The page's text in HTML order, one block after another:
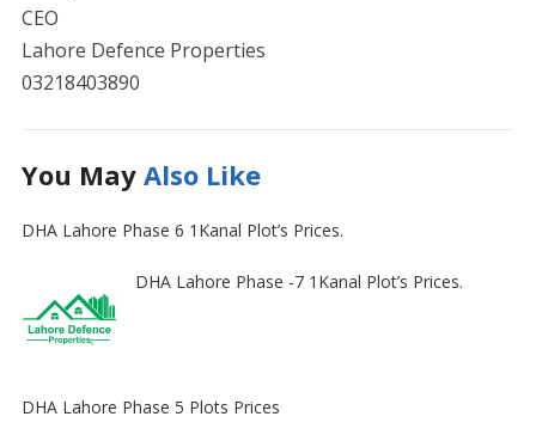
CEO
Lahore Defence Properties
03218403890
You May Also Like
DHA Lahore Phase 6 1Kanal Plot’s Prices.
DHA Lahore Phase -7 1Kanal Plot’s Prices.
DHA Lahore Phase 5 Plots Prices